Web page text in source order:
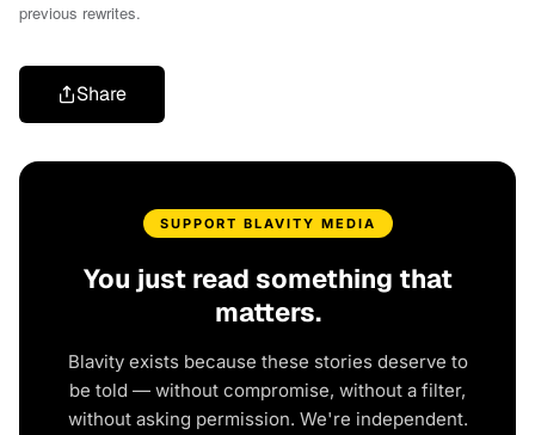
previous rewrites.
Share
SUPPORT BLAVITY MEDIA
You just read something that
matters.
Blavity exists because these stories deserve to
be told — without compromise, without a filter,
without asking permission. We're independent.